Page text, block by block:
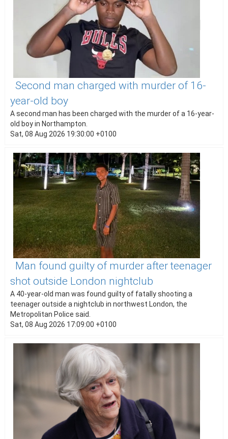
Second man charged with murder of 16-
year-old boy
A second man has been charged with the murder of a 16-year-
old boy in Northampton.
Sat, 08 Aug 2026 19:30:00 +0100
Man found guilty of murder after teenager
shot outside London nightclub
A 40-year-old man was found guilty of fatally shooting a
teenager outside a nightclub in northwest London, the
Metropolitan Police said.
Sat, 08 Aug 2026 17:09:00 +0100